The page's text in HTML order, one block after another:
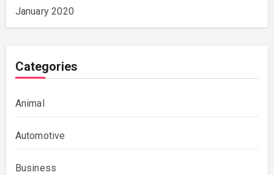
January 2020
Categories
Animal
Automotive
Business